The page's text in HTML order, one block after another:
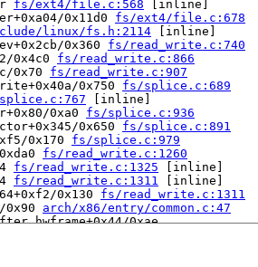
fs/ext4/file.c:568 [inline]
0x11d0 fs/ext4/file.c:678
linux/fs.h:2114 [inline]
0x360 fs/read_write.c:740
0x4c0 fs/read_write.c:866
0x70 fs/read_write.c:907
0x750 fs/splice.c:689
[inline]
0xa0 fs/splice.c:936
0x650 fs/splice.c:891
0x170 fs/splice.c:979
fs/read_write.c:1260
fs/read_write.c:1325 [inline]
fs/read_write.c:1311
[inline]
0x130 fs/read_write.c:1311
0x90 arch/x86/entry/common.c:47
0xae